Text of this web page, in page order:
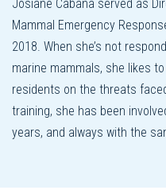
Josiane Cabana served as
Mammal Emergency
2018. When she’s not
marine mammals, she likes
residents on the threats
training, she has been
years, and always with the